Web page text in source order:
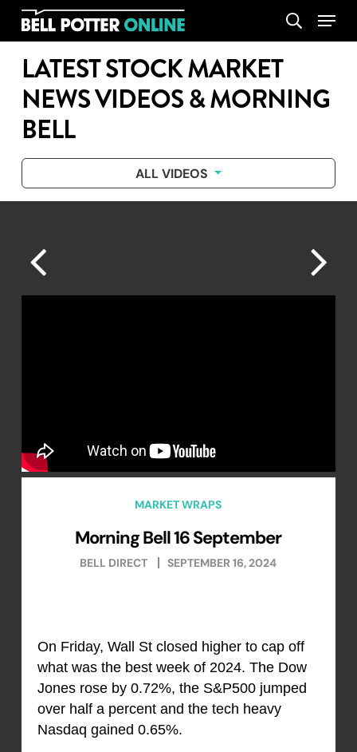
Skip
content
search
Menu
LATEST STOCK MARKET
NEWS VIDEOS & MORNING
BELL
ALL VIDEOS
MARKET WRAPS
Morning Bell 16 September
BELL DIRECT SEPTEMBER 16, 2024
On Friday, Wall St closed higher to cap off
what was the best week of 2024. The Dow
Jones rose by 0.72%, the S&P500 jumped
over half a percent and the tech heavy
Nasdaq gained 0.65%.